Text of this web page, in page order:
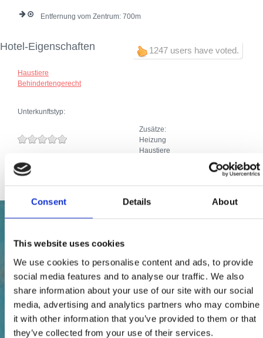
Consent Details About
This website uses cookies
We use cookies to personalise content and ads, to provide
social media features and to analyse our traffic. We also
share information about your use of our site with our social
media, advertising and analytics partners who may combine
it with other information that you’ve provided to them or that
they’ve collected from your use of their services.
Entfernung vom Zentrum: 700
1247 users have voted.
Hotel-Eigenschaften
Haustiere
Behindertengerecht
Unterkunftstyp:
Zusätze:
Heizung
Haustiere